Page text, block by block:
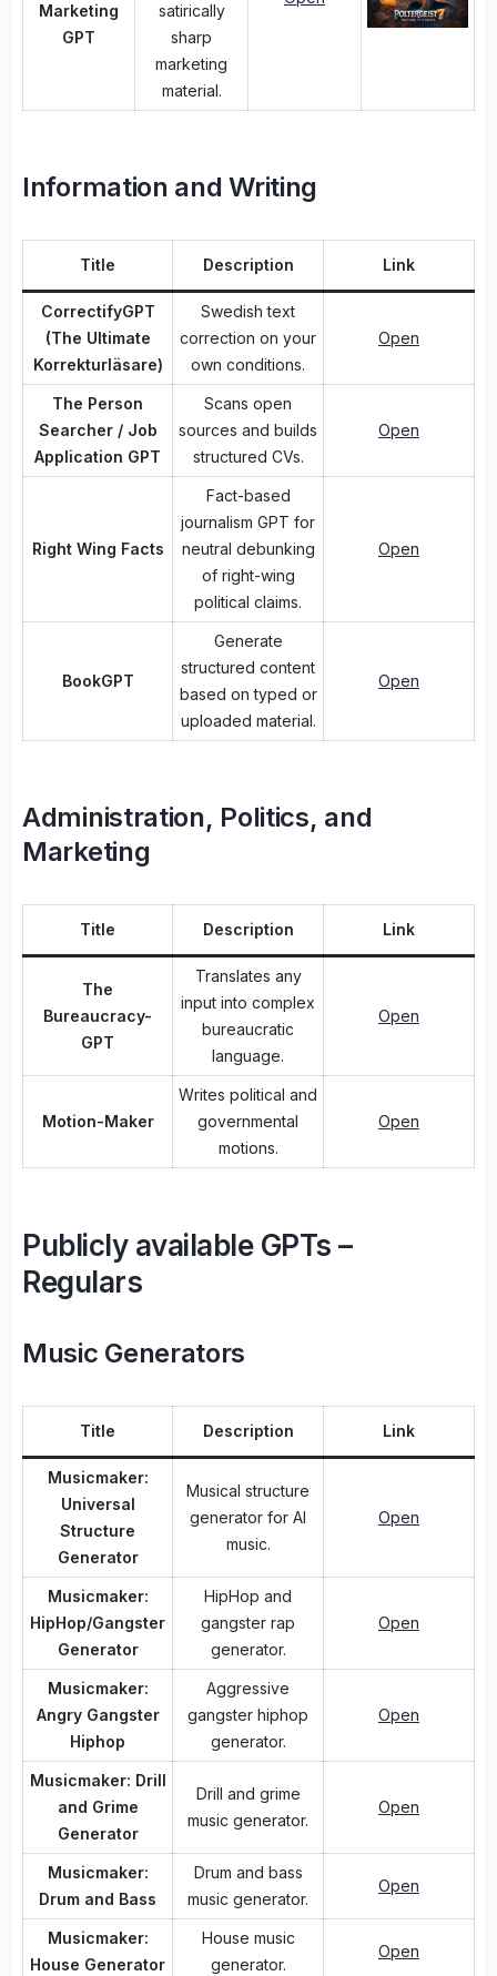
Marketing
GPT
satirically
sharp
marketing
material.
Information and Writing
Title Description Link
CorrectifyGPT
(The Ultimate
Korrekturläsare)
Swedish text
correction on your
own conditions.
Open
The Person
Searcher / Job
Application GPT
Scans open
sources and builds
structured CVs.
Open
Right Wing Facts
Fact-based
journalism GPT for
neutral debunking
of right-wing
political claims.
Open
BookGPT
Generate
structured content
based on typed or
uploaded material.
Open
Administration, Politics, and
Marketing
Title Description Link
The
Bureaucracy-
GPT
Translates any
input into complex
bureaucratic
language.
Open
Motion-Maker
Writes political and
governmental
motions.
Open
Publicly available GPTs –
Regulars
Music Generators
Title Description Link
Musicmaker:
Universal
Structure
Generator
Musical structure
generator for AI
music.
Open
Musicmaker:
HipHop/Gangster
Generator
HipHop and
gangster rap
generator.
Open
Musicmaker:
Angry Gangster
Hiphop
Aggressive
gangster hiphop
generator.
Open
Musicmaker: Drill
and Grime
Generator
Drill and grime
music generator.
Open
Musicmaker:
Drum and Bass
Drum and bass
music generator.
Open
Musicmaker:
House Generator
House music
generator.
Open